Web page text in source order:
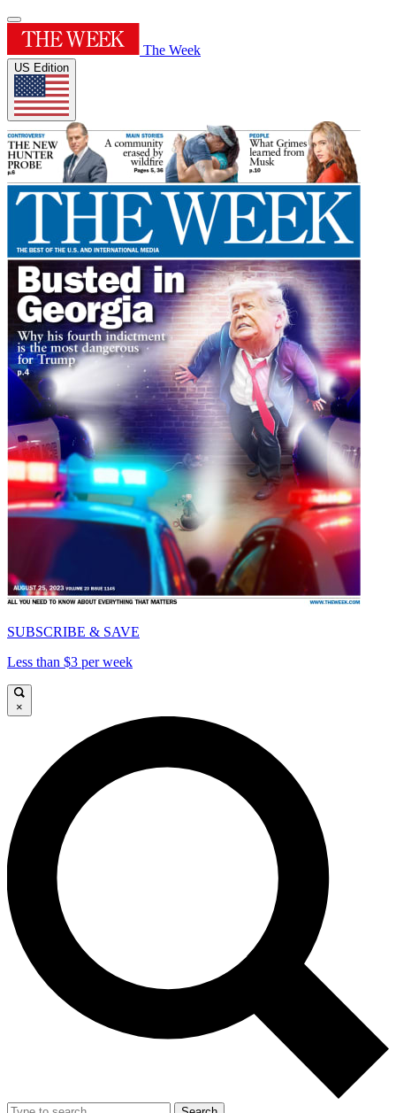
The Week
US Edition
SUBSCRIBE & SAVE
Less than $3 per week
×